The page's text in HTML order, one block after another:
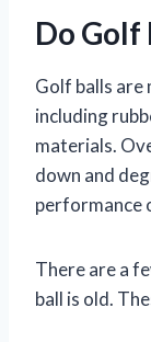
Do Golf
Golf balls are
including
materials.
down and
performance
There are a
ball is old.